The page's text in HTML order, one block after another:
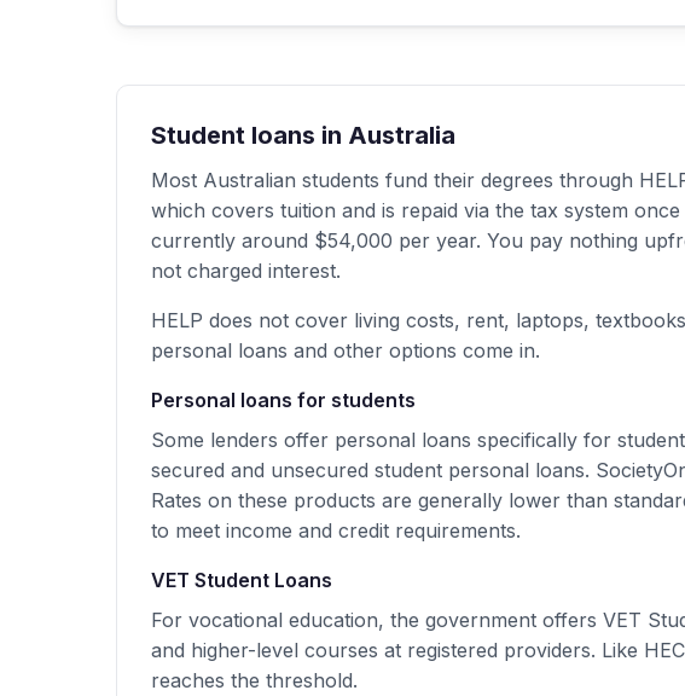
Student loans in Australia
Most Australian students fund their degrees through
which covers tuition and is repaid via the tax system
currently around $54,000 per year. You pay nothing
not charged interest.
HELP does not cover living costs, rent, laptops,
personal loans and other options come in.
Personal loans for students
Some lenders offer personal loans specifically for
secured and unsecured student personal loans.
Rates on these products are generally lower than
to meet income and credit requirements.
VET Student Loans
For vocational education, the government offers VET
and higher-level courses at registered providers. Like
reaches the threshold.